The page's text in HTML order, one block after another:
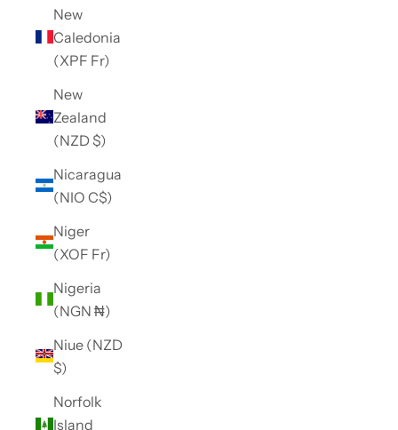
New
Caledonia
(XPF Fr)
New
Zealand
(NZD $)
Nicaragua
(NIO C$)
Niger
(XOF Fr)
Nigeria
(NGN ₦)
Niue (NZD
$)
Norfolk
Island